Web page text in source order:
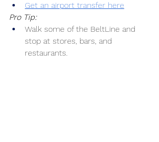
Get an airport transfer here
Pro Tip:
Walk some of the BeltLine and
stop at stores, bars, and
restaurants.